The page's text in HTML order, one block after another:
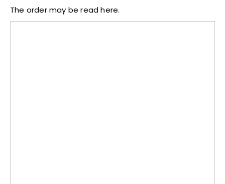
The order may be read here.